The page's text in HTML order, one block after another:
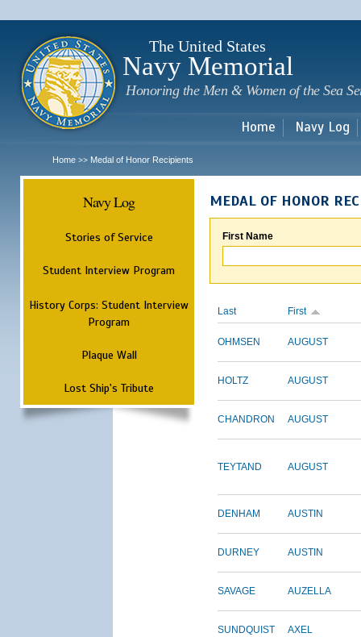
The United States
Navy Memorial
Honoring the Men & Women of the Sea
Home Navy Log
Home >> Medal of Honor Recipients
Navy Log
Stories of Service
Student Interview Program
History Corps: Student Interview
Program
Plaque Wall
Lost Ship's Tribute
MEDAL OF HONOR
First Name
Last First
OHMSEN AUGUST
HOLTZ AUGUST
CHANDRON AUGUST
TEYTAND AUGUST
DENHAM AUSTIN
DURNEY AUSTIN
SAVAGE AUZELLA
SUNDQUIST AXEL